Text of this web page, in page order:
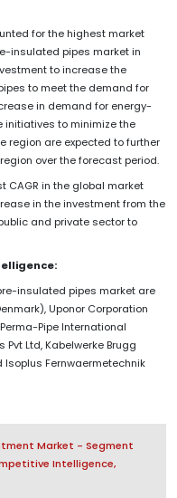
for the highest market
insulated pipes market in
to increase the
to meet the demand for
in demand for energy-
initiatives to minimize the
region are expected to further
over the forecast period.
CAGR in the global market
in the investment from the
and private sector to
insulated pipes market are
Uponor Corporation
Pipe International
Pvt Ltd, Kabelwerke Brugg
Isoplus Fernwaermetechnik
Market - Segment
Intelligence,